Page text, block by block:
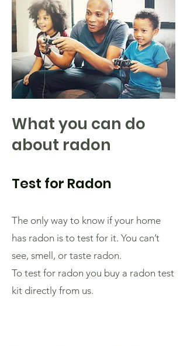
What you can do
about radon
Test for Radon
The only way to know if your home
has radon is to test for it. You can’t
see, smell, or taste radon.
To test for radon you buy a radon test
kit directly from us.